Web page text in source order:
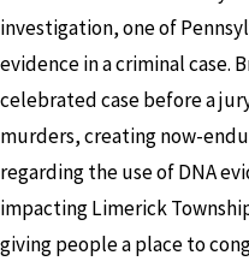
investigation, one of
evidence in a criminal case.
celebrated case before a
murders, creating now-
regarding the use of DNA
impacting Limerick
giving people a place to